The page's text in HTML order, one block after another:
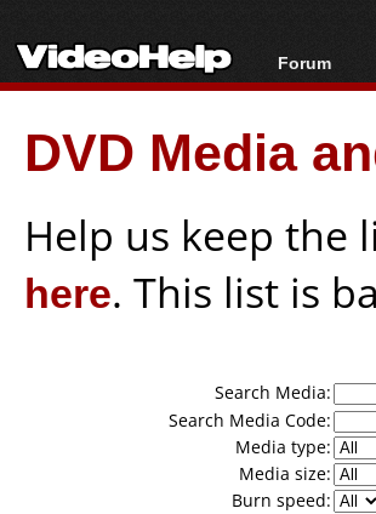
Forum
Forum
Today's
New Posts
DVD Media
Help us keep
here. This list is
Search Media:
Search Media Code:
Media type:
Media size:
Burn speed: